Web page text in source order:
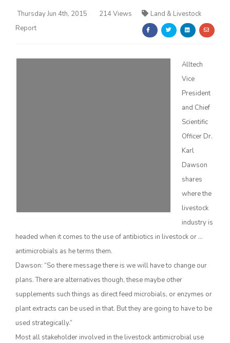
The Agribusiness Update
Thursday Jun 4th, 2015 214 Views
Land & Livestock
Report
Alltech
Vice
President
and Chief
Scientific
Officer Dr.
Karl
Dawson
shares
where the
livestock
industry is
headed when it comes to the use of antibiotics in livestock or …
antimicrobials as he terms them.
Dawson: “So there message there is we will have to change our
plans. There are alternatives though, these maybe other
supplements such things as direct feed microbials, or enzymes or
plant extracts can be used in that. But they are going to have to be
used strategically.”
Most all stakeholder involved in the livestock antimicrobial use